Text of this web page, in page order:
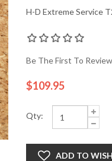
H-D Extreme Service
Be The First To
$109.95
Qty:
ADD TO